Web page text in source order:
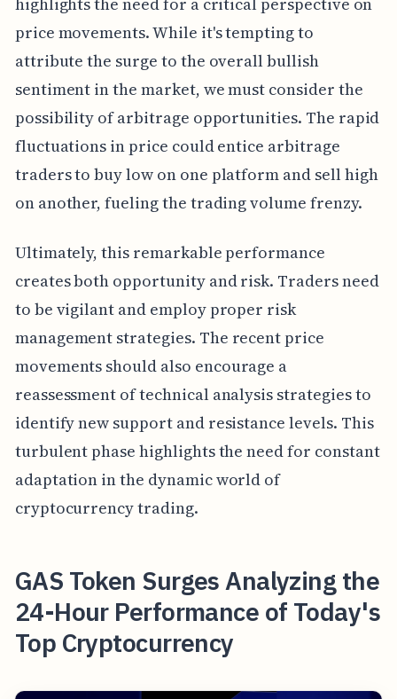
price movements. While it's tempting to
attribute the surge to the overall bullish
sentiment in the market, we must consider the
possibility of arbitrage opportunities. The rapid
fluctuations in price could entice arbitrage
traders to buy low on one platform and sell high
on another, fueling the trading volume frenzy.
Ultimately, this remarkable performance
creates both opportunity and risk. Traders need
to be vigilant and employ proper risk
management strategies. The recent price
movements should also encourage a
reassessment of technical analysis strategies to
identify new support and resistance levels. This
turbulent phase highlights the need for constant
adaptation in the dynamic world of
cryptocurrency trading.
GAS Token Surges Analyzing the
24-Hour Performance of Today's
Top Cryptocurrency